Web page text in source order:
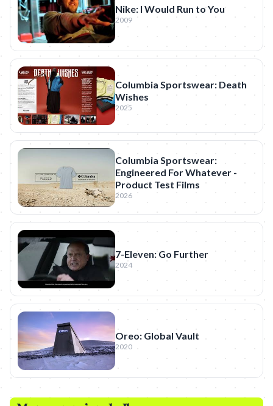
Nike: I Would Run to You
2009
Columbia Sportswear: Death
Wishes
2025
Columbia Sportswear:
Engineered For Whatever -
Product Test Films
2026
7-Eleven: Go Further
2024
Oreo: Global Vault
2020